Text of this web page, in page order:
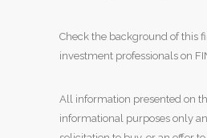
Check the background of this
investment professionals on
All information presented on
informational purposes only